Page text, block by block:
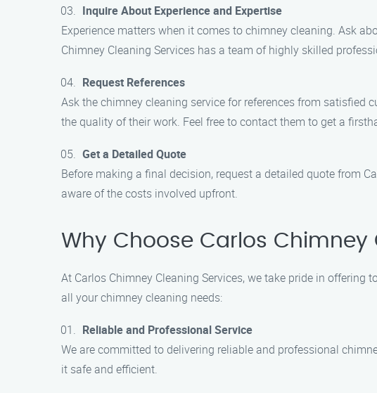
Inquire About Experience and Expertise
Experience matters when it comes to chimney cleaning. Ask
Chimney Cleaning Services has a team of highly skilled
Request References
Ask the chimney cleaning service for references from satisfied
the quality of their work. Feel free to contact them to get a
Get a Detailed Quote
Before making a final decision, request a detailed quote from
aware of the costs involved upfront.
Why Choose Carlos Chimney
At Carlos Chimney Cleaning Services, we take pride in offering
all your chimney cleaning needs:
Reliable and Professional Service
We are committed to delivering reliable and professional
it safe and efficient.